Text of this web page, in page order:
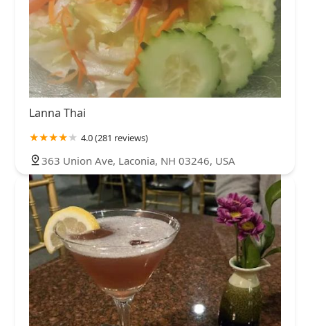
Lanna Thai
4.0 (281 reviews)
363 Union Ave, Laconia, NH 03246, USA